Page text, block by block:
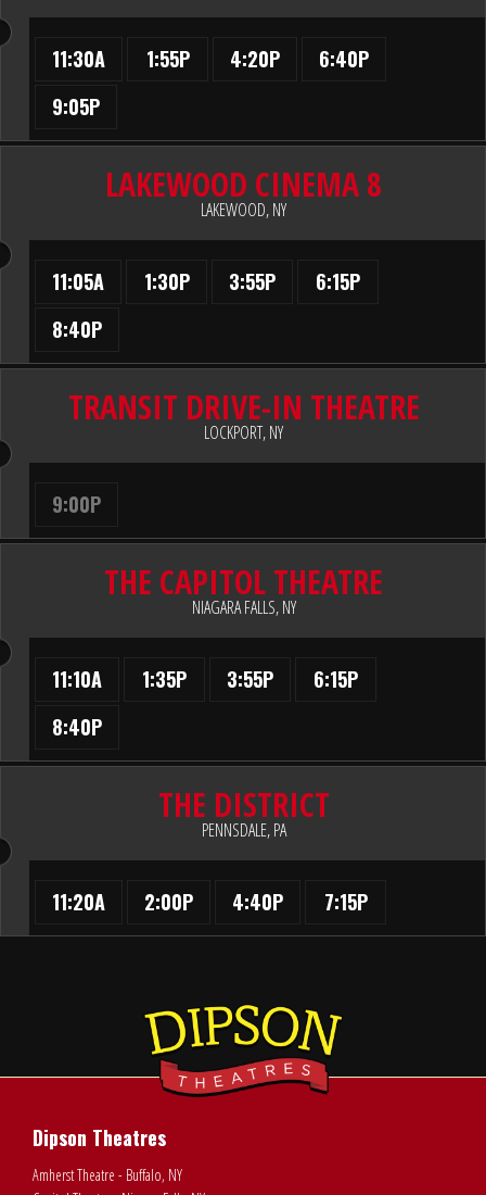
11:30A 1:55P 4:20P
6:40P
9:05P
LAKEWOOD CINEMA 8
LAKEWOOD, NY
11:05A 1:30P 3:55P
6:15P
8:40P
TRANSIT DRIVE-IN THEATRE
LOCKPORT, NY
9:00P
THE CAPITOL THEATRE
NIAGARA FALLS, NY
11:10A 1:35P 3:55P
6:15P
8:40P
THE DISTRICT
PENNSDALE, PA
11:20A 2:00P 4:40P 7:15P
Dipson Theatres
Amherst Theatre - Buffalo, NY